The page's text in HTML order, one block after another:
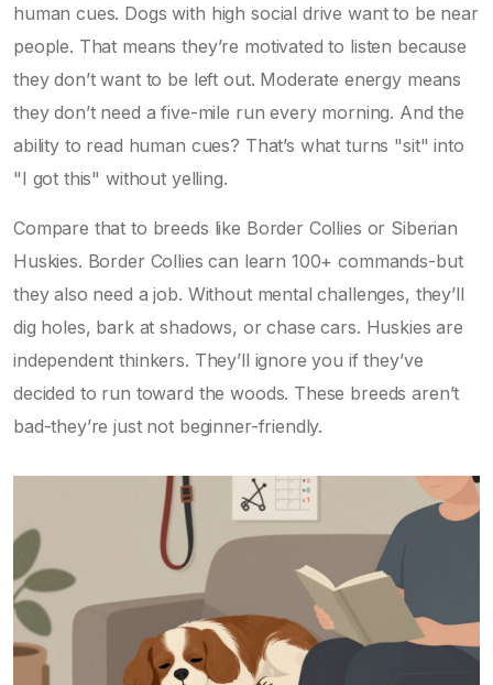
human cues. Dogs with high social drive want to be near
people. That means they’re motivated to listen because
they don’t want to be left out. Moderate energy means
they don’t need a five-mile run every morning. And the
ability to read human cues? That’s what turns "sit" into
"I got this" without yelling.
Compare that to breeds like Border Collies or Siberian
Huskies. Border Collies can learn 100+ commands-but
they also need a job. Without mental challenges, they’ll
dig holes, bark at shadows, or chase cars. Huskies are
independent thinkers. They’ll ignore you if they’ve
decided to run toward the woods. These breeds aren’t
bad-they’re just not beginner-friendly.